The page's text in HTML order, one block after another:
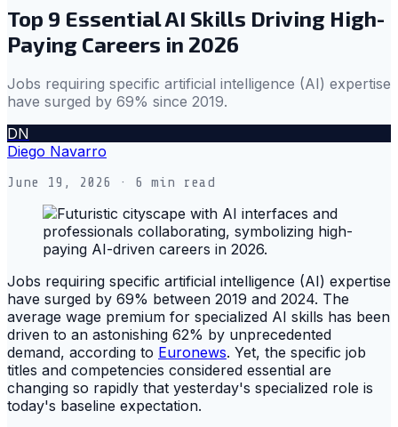
Top 9 Essential AI Skills Driving High-
Paying Careers in 2026
Jobs requiring specific artificial intelligence (AI) expertise
have surged by 69% since 2019.
DN
Diego Navarro
June 19, 2026 · 6 min read
Jobs requiring specific artificial intelligence (AI) expertise
have surged by 69% between 2019 and 2024. The
average wage premium for specialized AI skills has been
driven to an astonishing 62% by unprecedented
demand, according to Euronews. Yet, the specific job
titles and competencies considered essential are
changing so rapidly that yesterday's specialized role is
today's baseline expectation.